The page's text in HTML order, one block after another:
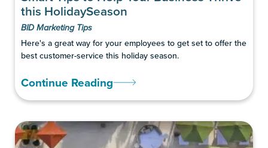
this HolidaySeason
BID Marketing Tips
Here's a great way for your employees to get set to offer the
best customer-service this holiday season.
Continue Reading